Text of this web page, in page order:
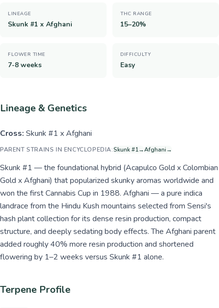
LINEAGE
Skunk #1 x Afghani
THC RANGE
15–20%
FLOWER TIME
7-8 weeks
DIFFICULTY
Easy
Lineage & Genetics
Cross: Skunk #1 x Afghani
PARENT STRAINS IN ENCYCLOPEDIA:Skunk #1→Afghani→
Skunk #1 — the foundational hybrid (Acapulco Gold x Colombian
Gold x Afghani) that popularized skunky aromas worldwide and
won the first Cannabis Cup in 1988. Afghani — a pure indica
landrace from the Hindu Kush mountains selected from Sensi's
hash plant collection for its dense resin production, compact
structure, and deeply sedating body effects. The Afghani parent
added roughly 40% more resin production and shortened
flowering by 1–2 weeks versus Skunk #1 alone.
Terpene Profile